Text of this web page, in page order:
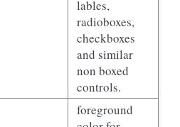
lables,
radioboxes,
checkboxes
and similar
non boxed
controls.
foreground